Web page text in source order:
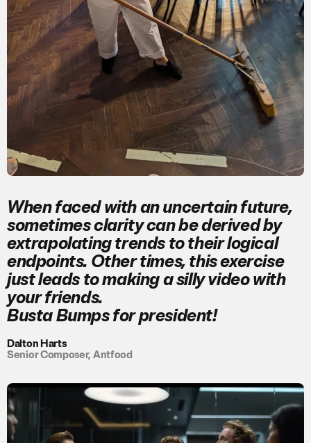
When faced with an uncertain future,
sometimes clarity can be derived by
extrapolating trends to their logical
endpoints. Other times, this exercise
just leads to making a silly video with
your friends.
Busta Bumps for president!
Dalton Harts
Senior Composer, Antfood